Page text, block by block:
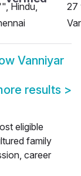
Hindu,
27
Vanniyar
results >
eligible
family
career